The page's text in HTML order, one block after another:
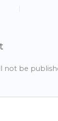
not be